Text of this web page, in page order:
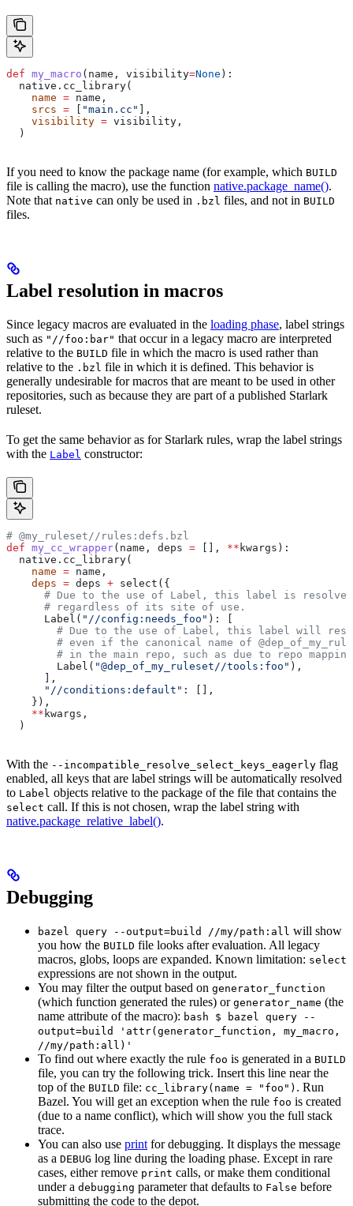
def my_macro ( name , visibility=None ):
  native.cc_library(
    name
= name,
    srcs
= "main.cc"
],
    visibility
= visibility,
  )
If you need to know the package name (for example, which BUILD
file is calling the macro), use the function native.package_name().
Note that native can only be used in .bzl files, and not in BUILD
files.
Label resolution in macros
Since legacy macros are evaluated in the loading phase, label strings
such as "//foo:bar" that occur in a legacy macro are interpreted
relative to the BUILD file in which the macro is used rather than
relative to the .bzl file in which it is defined. This behavior is
generally undesirable for macros that are meant to be used in other
repositories, such as because they are part of a published Starlark
ruleset.
To get the same behavior as for Starlark rules, wrap the label strings
with the Label constructor:
# @my_ruleset//rules:defs.bzl
def my_cc_wrapper( name , deps = [], ** kwargs ):
  native.cc_library(
    name
= name,
    deps
= deps + select({
# Due to the use of Label, this label is
      # regardless of its site of use.
      Label(
"//config:needs_foo" ): [
# Due to the use of Label, this label will
# even if the canonical name of
# in the main repo, such as due to repo
        Label(
"@dep_of_my_ruleset//tools:foo" ),
      ],
      "//conditions:default"
: [],
    }),
    **
kwargs,
  )
With the --incompatible_resolve_select_keys_eagerly flag
enabled, all keys that are label strings will be automatically resolved
to Label objects relative to the package of the file that contains the
select call. If this is not chosen, wrap the label string with
native.package_relative_label().
Debugging
bazel query --output=build //my/path:all will show
you how the BUILD file looks after evaluation. All legacy
macros, globs, loops are expanded. Known limitation: select
expressions are not shown in the output.
You may filter the output based on generator_function
(which function generated the rules) or generator_name (the
name attribute of the macro): bash $ bazel query --
output=build 'attr(generator_function, my_macro,
//my/path:all)'
To find out where exactly the rule foo is generated in a BUILD
file, you can try the following trick. Insert this line near the
top of the BUILD file: cc_library(name = "foo") . Run
Bazel. You will get an exception when the rule foo is created
(due to a name conflict), which will show you the full stack
trace.
You can also use print for debugging. It displays the message
as a DEBUG log line during the loading phase. Except in rare
cases, either remove print calls, or make them conditional
under a debugging parameter that defaults to False before
submitting the code to the depot.